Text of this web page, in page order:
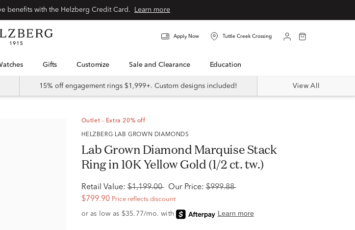
Learn more
Apply Now Tuttle Creek Crossing
Watches Gifts Customize Sale and Clearance Education
15% off engagement rings $1,999+. Custom designs included! View All
Outlet - Extra 20% off
HELZBERG LAB GROWN DIAMONDS
Lab Grown Diamond Marquise Stack
Ring in 10K Yellow Gold (1/2 ct. tw.)
Retail Value: $1,199.00 Our Price: $999.88
$799.90 Price reflects discount